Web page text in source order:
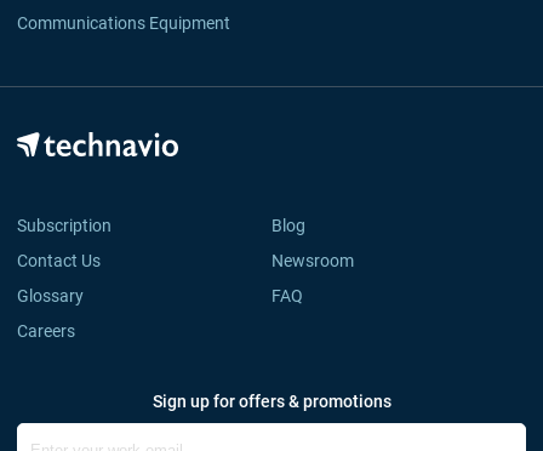
Communications Equipment
Subscription
Blog
Contact Us
Newsroom
Glossary
FAQ
Careers
Sign up for offers & promotions